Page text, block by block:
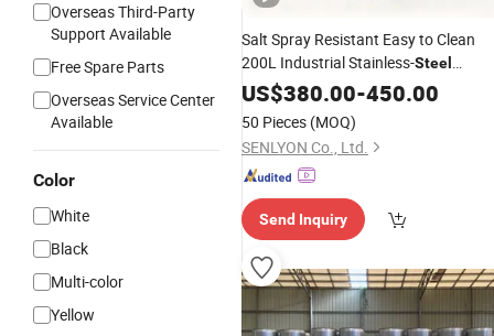
Overseas Third-Party
Support Available
Free Spare Parts
Overseas Service Center
Available
Color
White
Black
Multi-color
Yellow
Salt Spray Resistant Easy to Clean
200L Industrial Stainless-Steel
ElectrolyteDrum
US$380.00-450.00
50 Pieces (MOQ)
SENLYON Co., Ltd.
Send Inquiry